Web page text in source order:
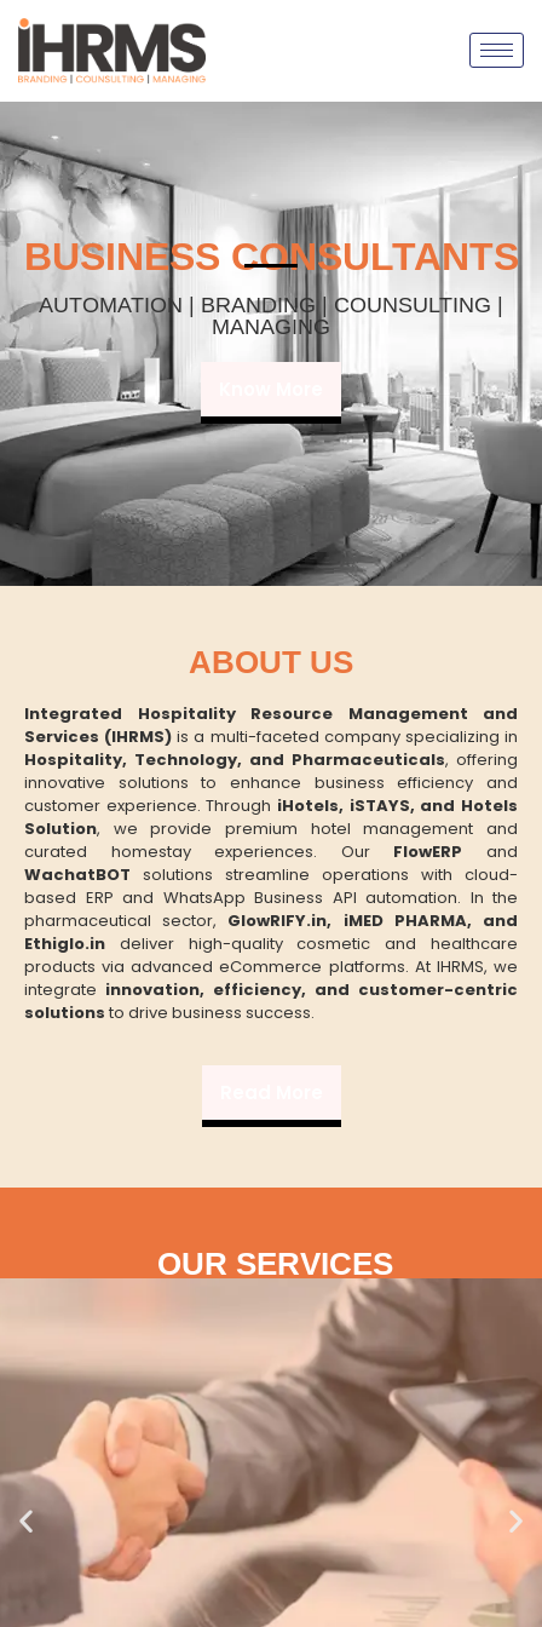
BUSINESS CONSULTANTS
AUTOMATION | BRANDING | COUNSULTING |
MANAGING
ABOUT US
Integrated Hospitality Resource Management and
Services (IHRMS) is a multi-faceted company specializing in
Hospitality, Technology, and Pharmaceuticals, offering
innovative solutions to enhance business efficiency and
customer experience. Through iHotels, iSTAYS, and Hotels
Solution, we provide premium hotel management and
curated homestay experiences. Our FlowERP and
WachatBOT solutions streamline operations with cloud-
based ERP and WhatsApp Business API automation. In the
pharmaceutical sector, GlowRIFY.in, iMED PHARMA, and
Ethiglo.in deliver high-quality cosmetic and healthcare
products via advanced eCommerce platforms. At IHRMS, we
integrate innovation, efficiency, and customer-centric
solutions to drive business success.
OUR SERVICES